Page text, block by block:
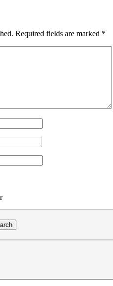
Required fields are marked *